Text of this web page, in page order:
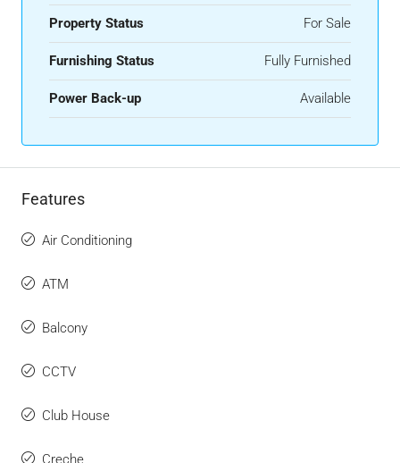
Property Status For Sale
Furnishing Status Fully Furnished
Power Back-up Available
Features
Air Conditioning
ATM
Balcony
CCTV
Club House
Creche